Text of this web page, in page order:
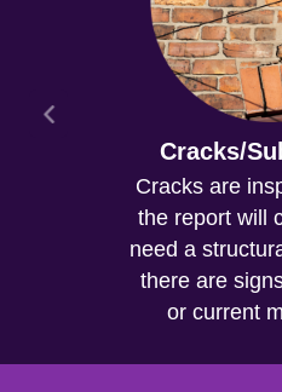
Cracks/
Cracks are
the report will
need a
there are
or current